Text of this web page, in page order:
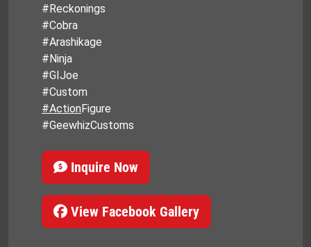
#Reckonings
#Cobra
#Arashikage
#Ninja
#GIJoe
#Custom
#Action Figure
#GeewhizCustoms
Inquire Now
View Facebook Gallery